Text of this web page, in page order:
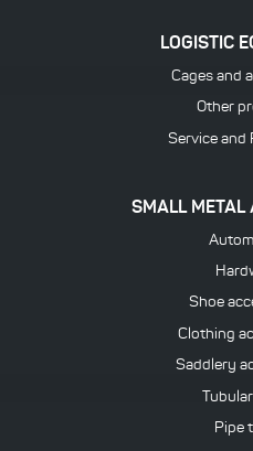
LOGISTIC
Cages and
Other
Service and
SMALL METAL
Shoe
Clothing
Saddlery
Pipe